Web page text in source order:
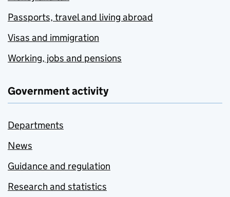
Passports, travel and living abroad
Visas and immigration
Working, jobs and pensions
Government activity
Departments
News
Guidance and regulation
Research and statistics